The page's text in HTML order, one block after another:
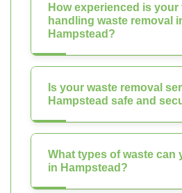
How experienced is your
handling waste removal
Hampstead?
Is your waste removal
Hampstead safe and
What types of waste can
in Hampstead?